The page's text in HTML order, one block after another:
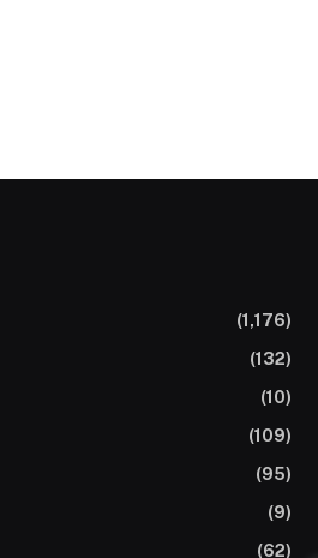
(1,176)
(132)
(10)
(109)
(95)
(9)
(62)